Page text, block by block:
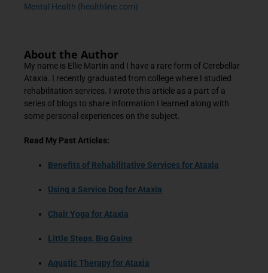
Mental Health (healthline.com)
About the Author
My name is Ellie Martin and I have a rare form of Cerebellar
Ataxia. I recently graduated from college where I studied
rehabilitation services. I wrote this article as a part of a
series of blogs to share information I learned along with
some personal experiences on the subject.
Read My Past Articles:
Benefits of Rehabilitative Services for Ataxia
Using a Service Dog for Ataxia
Chair Yoga for Ataxia
Little Steps, Big Gains
Aquatic Therapy for Ataxia